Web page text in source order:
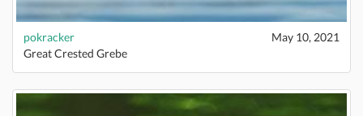
pokracker
May 10, 2021
Great Crested Grebe